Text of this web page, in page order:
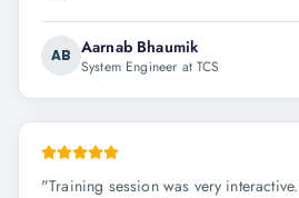
AB Aarnab Bhaumik
System Engineer at TCS
"Training session was very